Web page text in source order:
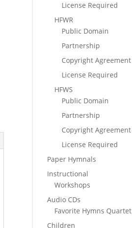
License Required
HFWR
Public Domain
Partnership
Copyright Agreement
License Required
HFWS
Public Domain
Partnership
Copyright Agreement
License Required
Paper Hymnals
Instructional
Workshops
Audio CDs
Favorite Hymns Quartet
Children